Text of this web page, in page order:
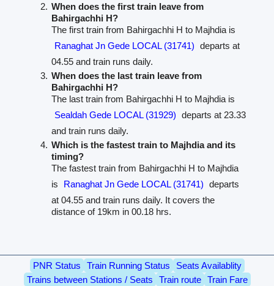
When does the first train leave from
Bahirgachhi H?
The first train from Bahirgachhi H to Majhdia is
Ranaghat Jn Gede LOCAL (31741) departs at
04.55 and train runs daily.
When does the last train leave from
Bahirgachhi H?
The last train from Bahirgachhi H to Majhdia is
Sealdah Gede LOCAL (31929) departs at 23.33
and train runs daily.
Which is the fastest train to Majhdia and its
timing?
The fastest train from Bahirgachhi H to Majhdia
is
Ranaghat Jn Gede LOCAL (31741) departs
at 04.55 and train runs daily. It covers the
distance of 19km in 00.18 hrs.
PNR Status Train Running Status
Seats Availablity
Trains between Stations / Seats
Train route
Train Fare